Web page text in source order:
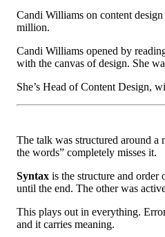
Candi Williams on content
million.
Candi Williams opened by
with the canvas of design. She
She’s Head of Content Design,
The talk was structured around a
the words” completely misses it.
Syntax is the structure and
until the end. The other was
This plays out in everything.
and it carries meaning.